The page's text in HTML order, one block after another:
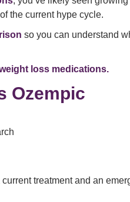
the current hype cycle.
so you can understand
loss medications.
Ozempic
treatment and an